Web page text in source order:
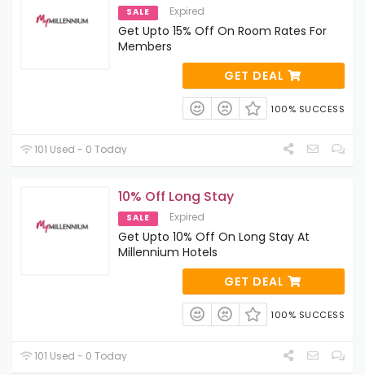
SALE Expired
Get Upto 15% Off On Room Rates For
Members
GET DEAL
100% SUCCESS
101 Used - 0 Today
10% Off Long Stay
SALE Expired
Get Upto 10% Off On Long Stay At
Millennium Hotels
GET DEAL
100% SUCCESS
101 Used - 0 Today